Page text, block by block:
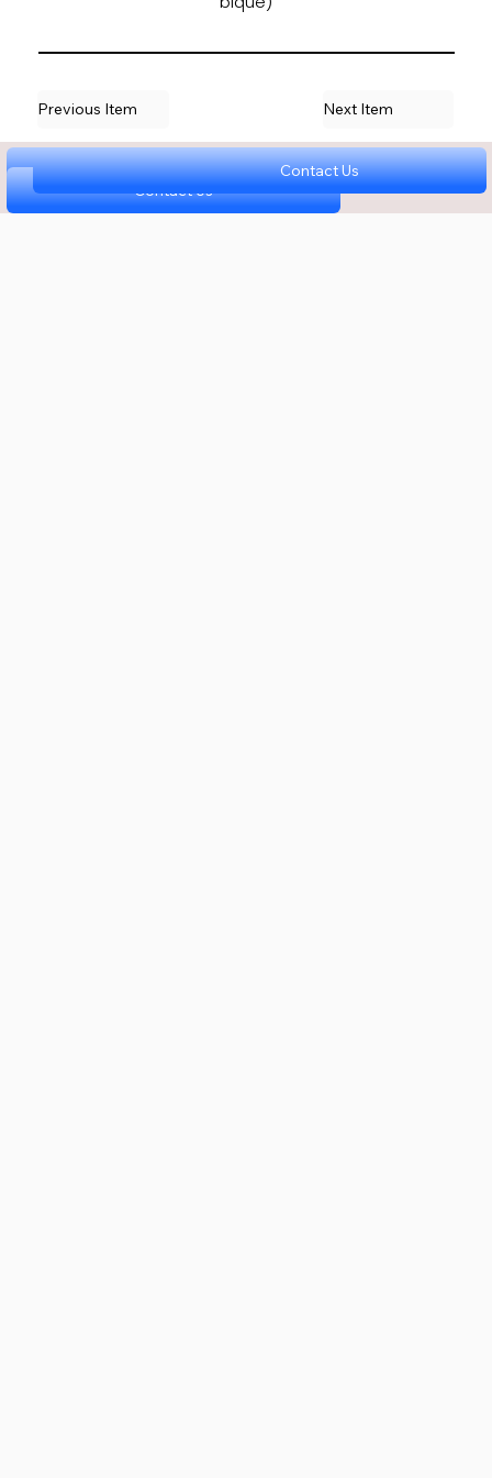
Previous Item Next Item
Contact Us
Contact Us
Contact Us
Contact Us Contact Us